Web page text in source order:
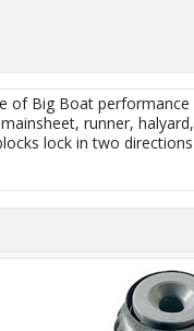
of Big Boat
runner,
lock in two